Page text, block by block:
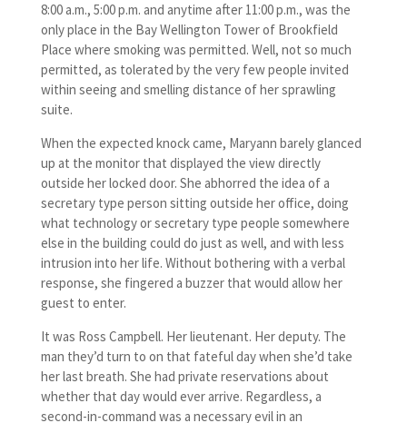
8:00 a.m., 5:00 p.m. and anytime after 11:00 p.m., was the
only place in the Bay Wellington Tower of Brookfield
Place where smoking was permitted. Well, not so much
permitted, as tolerated by the very few people invited
within seeing and smelling distance of her sprawling
suite.
When the expected knock came, Maryann barely glanced
up at the monitor that displayed the view directly
outside her locked door. She abhorred the idea of a
secretary type person sitting outside her office, doing
what technology or secretary type people somewhere
else in the building could do just as well, and with less
intrusion into her life. Without bothering with a verbal
response, she fingered a buzzer that would allow her
guest to enter.
It was Ross Campbell. Her lieutenant. Her deputy. The
man they’d turn to on that fateful day when she’d take
her last breath. She had private reservations about
whether that day would ever arrive. Regardless, a
second-in-command was a necessary evil in an